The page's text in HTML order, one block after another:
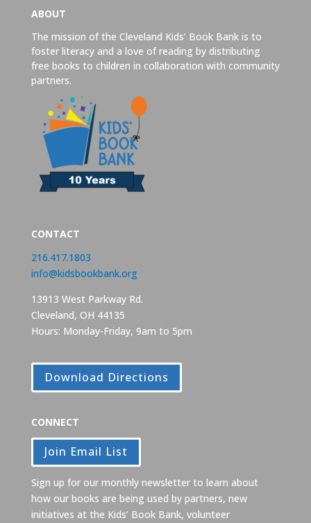
ABOUT
The mission of the Cleveland Kids’ Book Bank is to
foster literacy and a love of reading by distributing
free books to children in collaboration with community
partners.
CONTACT
216.417.1803
info@kidsbookbank.org
13913 West Parkway Rd.
Cleveland, OH 44135
Hours: Monday-Friday, 9am to 5pm
Download Directions
CONNECT
Join Email List
Sign up for our monthly newsletter to learn about
how our books are being used by partners, new
initiatives at the Kids’ Book Bank, volunteer